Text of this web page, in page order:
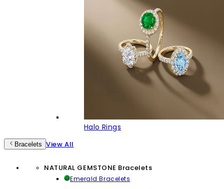
Halo Rings
Bracelets View All
NATURAL GEMSTONE Bracelets
Emerald Bracelets